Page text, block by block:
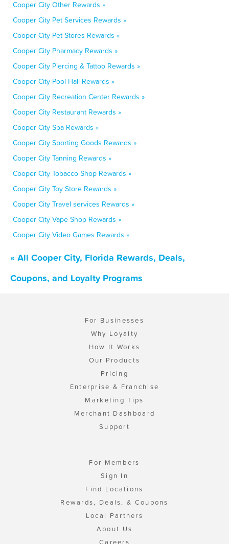
Cooper City Other Rewards »
Cooper City Pet Services Rewards »
Cooper City Pet Stores Rewards »
Cooper City Pharmacy Rewards »
Cooper City Piercing & Tattoo Rewards »
Cooper City Pool Hall Rewards »
Cooper City Recreation Center Rewards »
Cooper City Restaurant Rewards »
Cooper City Spa Rewards »
Cooper City Sporting Goods Rewards »
Cooper City Tanning Rewards »
Cooper City Tobacco Shop Rewards »
Cooper City Toy Store Rewards »
Cooper City Travel services Rewards »
Cooper City Vape Shop Rewards »
Cooper City Video Games Rewards »
« All Cooper City, Florida Rewards, Deals,
Coupons, and Loyalty Programs
For Businesses
Why Loyalty
How It Works
Our Products
Pricing
Enterprise & Franchise
Marketing Tips
Merchant Dashboard
Support
For Members
Sign In
Find Locations
Rewards, Deals, & Coupons
Local Partners
About Us